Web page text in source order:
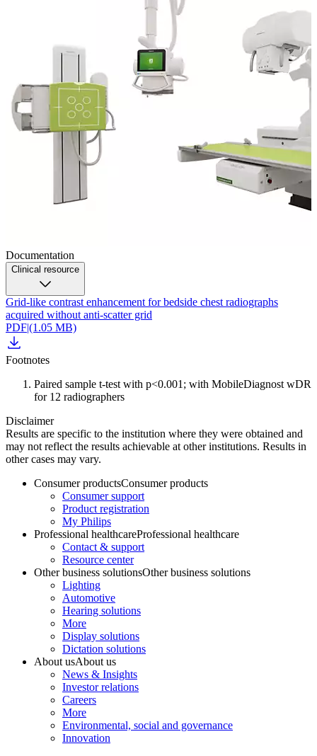
Documentation
Clinical resource
Grid-like contrast enhancement for bedside chest radiographs
acquired without anti-scatter grid
PDF|(1.05 MB)
Footnotes
Paired sample t-test with p<0.001; with MobileDiagnost wDR
for 12 radiographers
Disclaimer
Results are specific to the institution where they were obtained and
may not reflect the results achievable at other institutions. Results in
other cases may vary.
Consumer productsConsumer products
Consumer support
Product registration
My Philips
Professional healthcareProfessional healthcare
Contact & support
Resource center
Other business solutionsOther business solutions
Lighting
Automotive
Hearing solutions
More
Display solutions
Dictation solutions
About usAbout us
News & Insights
Investor relations
Careers
More
Environmental, social and governance
Innovation